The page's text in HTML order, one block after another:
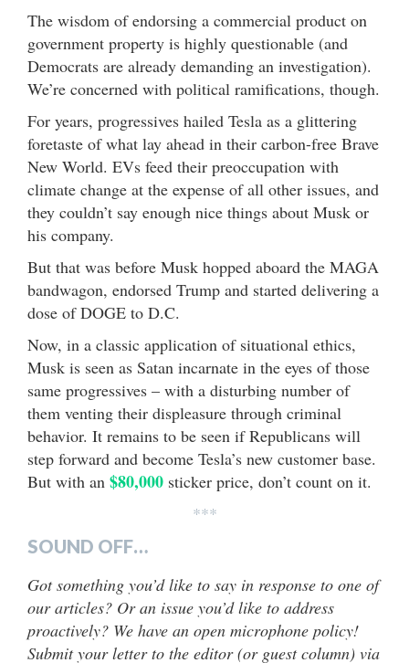
The wisdom of endorsing a commercial product on
government property is highly questionable (and
Democrats are already demanding an investigation).
We’re concerned with political ramifications, though.
For years, progressives hailed Tesla as a glittering
foretaste of what lay ahead in their carbon-free Brave
New World. EVs feed their preoccupation with
climate change at the expense of all other issues, and
they couldn’t say enough nice things about Musk or
his company.
But that was before Musk hopped aboard the MAGA
bandwagon, endorsed Trump and started delivering a
dose of DOGE to D.C.
Now, in a classic application of situational ethics,
Musk is seen as Satan incarnate in the eyes of those
same progressives – with a disturbing number of
them venting their displeasure through criminal
behavior. It remains to be seen if Republicans will
step forward and become Tesla’s new customer base.
But with an $80,000 sticker price, don’t count on it.
***
SOUND OFF…
Got something you’d like to say in response to one of
our articles? Or an issue you’d like to address
proactively? We have an open microphone policy!
Submit your letter to the editor (or guest column) via